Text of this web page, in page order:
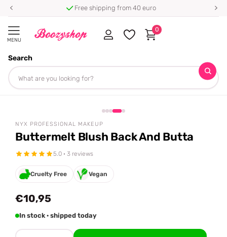
Free shipping from 40 euro
MENU
Search
0
Homepage
Buttermelt Blush Back And Butta
Share
NYX PROFESSIONAL MAKEUP
Buttermelt Blush Back And Butta
5.0 · 3 reviews
Cruelty Free Vegan
€10,95
In stock · shipped today